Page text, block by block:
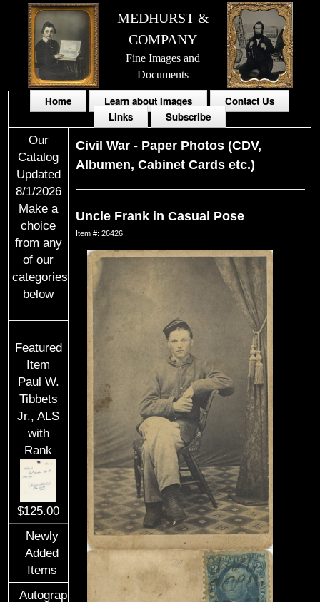
MEDHURST &
COMPANY
Fine Images and
Documents
Home Learn about Images
Contact Us
Links
Subscribe
Our
Catalog
Updated
8/1/2026
Make a
choice
from any
of our
categories
below
Featured
Item
Paul W.
Tibbets
Jr., ALS
with
Rank
$125.00
Newly
Added
Items
Autographs
Civil War - Paper Photos (CDV,
Albumen, Cabinet Cards etc.)
Uncle Frank in Casual Pose
Item #: 26426